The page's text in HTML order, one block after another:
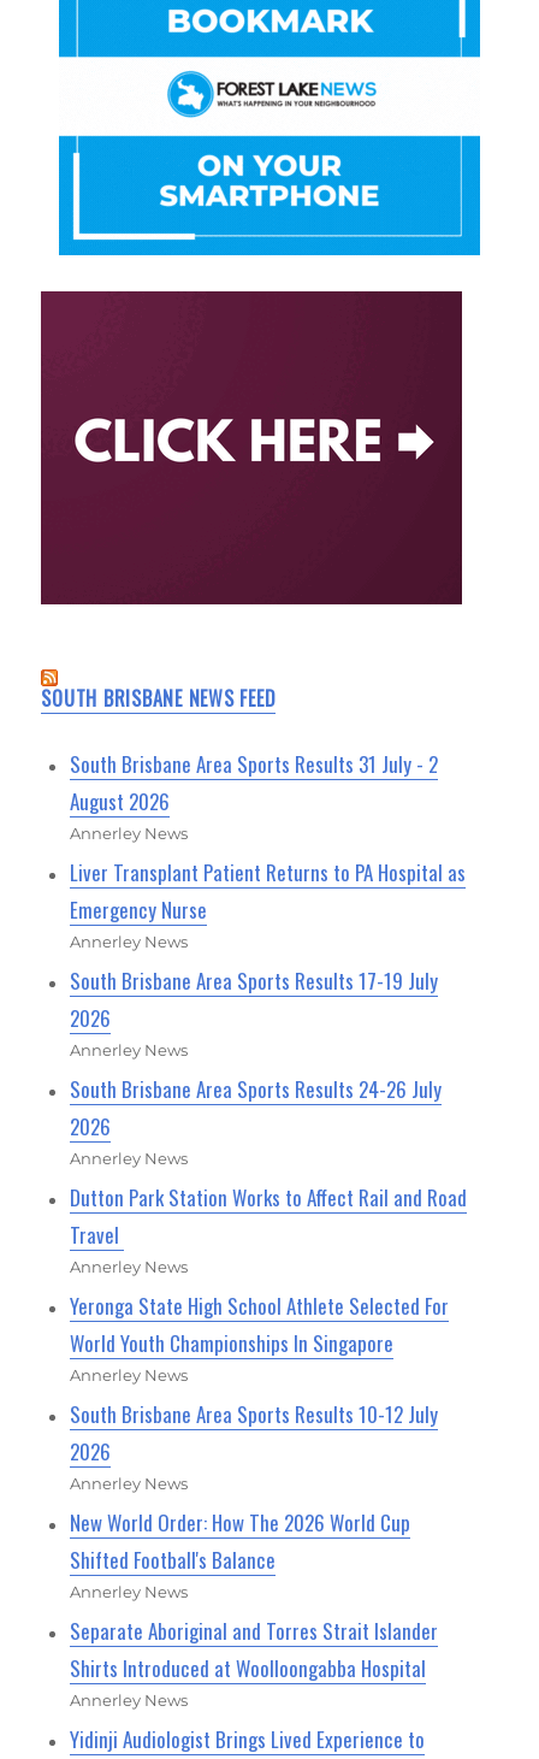
SOUTH BRISBANE NEWS FEED
South Brisbane Area Sports Results 31 July - 2
August 2026
Annerley News
Liver Transplant Patient Returns to PA Hospital as
Emergency Nurse
Annerley News
South Brisbane Area Sports Results 17-19 July
2026
Annerley News
South Brisbane Area Sports Results 24-26 July
2026
Annerley News
Dutton Park Station Works to Affect Rail and Road
Travel
Annerley News
Yeronga State High School Athlete Selected For
World Youth Championships In Singapore
Annerley News
South Brisbane Area Sports Results 10-12 July
2026
Annerley News
New World Order: How The 2026 World Cup
Shifted Football's Balance
Annerley News
Separate Aboriginal and Torres Strait Islander
Shirts Introduced at Woolloongabba Hospital
Annerley News
Yidinji Audiologist Brings Lived Experience to